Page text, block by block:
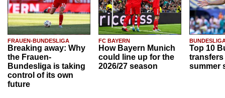
FRAUEN-BUNDESLIGA
Breaking away: Why
the Frauen-
Bundesliga is taking
control of its own
future
FC BAYERN
How Bayern Munich
could line up for the
2026/27 season
Top 10
transfers
summer